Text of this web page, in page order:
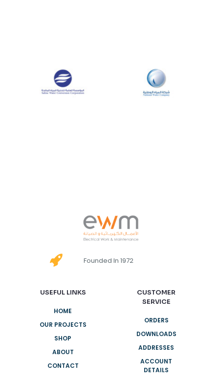
Founded In 1972
USEFUL LINKS
HOME
OUR PROJECTS
SHOP
ABOUT
CONTACT
CUSTOMER
SERVICE
ORDERS
DOWNLOADS
ADDRESSES
ACCOUNT
DETAILS